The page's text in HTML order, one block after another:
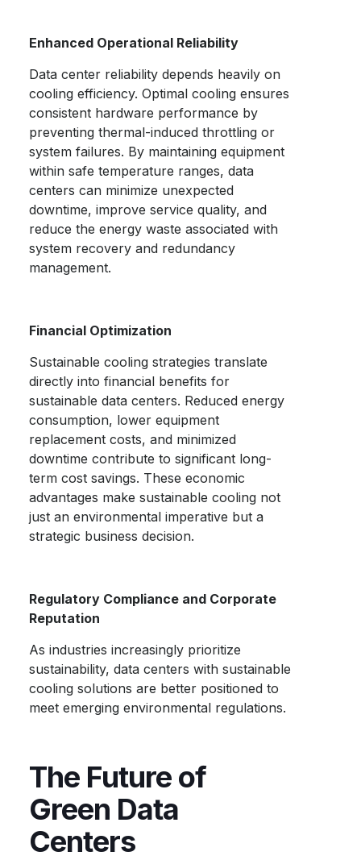
Enhanced Operational Reliability
Data center reliability depends heavily on
cooling efficiency. Optimal cooling ensures
consistent hardware performance by
preventing thermal-induced throttling or
system failures. By maintaining equipment
within safe temperature ranges, data
centers can minimize unexpected
downtime, improve service quality, and
reduce the energy waste associated with
system recovery and redundancy
management.
Financial Optimization
Sustainable cooling strategies translate
directly into financial benefits for
sustainable data centers. Reduced energy
consumption, lower equipment
replacement costs, and minimized
downtime contribute to significant long-
term cost savings. These economic
advantages make sustainable cooling not
just an environmental imperative but a
strategic business decision.
Regulatory Compliance and Corporate
Reputation
As industries increasingly prioritize
sustainability, data centers with sustainable
cooling solutions are better positioned to
meet emerging environmental regulations.
The Future of
Green Data
Centers